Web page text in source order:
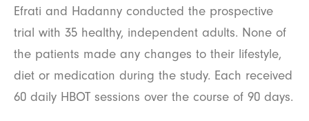
Efrati and Hadanny conducted the prospective
trial with 35 healthy, independent adults. None of
the patients made any changes to their lifestyle,
diet or medication during the study. Each received
60 daily HBOT sessions over the course of 90 days.